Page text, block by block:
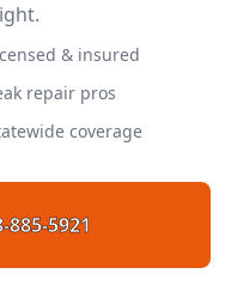
& insured
repair pros
coverage
885-5921